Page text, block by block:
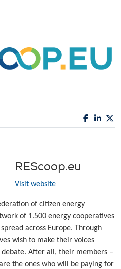
REScoop.eu
Visit website
of citizen energy
of 1.500 energy cooperatives
across Europe. Through
wish to make their voices
debate. After all, their members –
the ones who will be paying for